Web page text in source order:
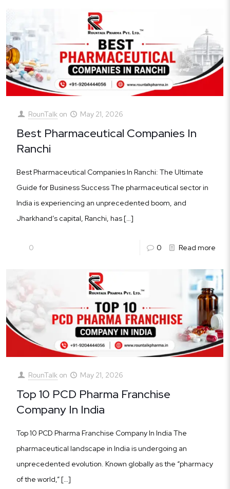
RounTalk on May 21, 2026
Best Pharmaceutical Companies In
Ranchi
Best Pharmaceutical Companies In Ranchi: The Ultimate
Guide for Business Success The pharmaceutical sector in
India is experiencing an unprecedented boom, and
Jharkhand’s capital, Ranchi, has[…]
0 0 Read more
RounTalk on May 21, 2026
Top 10 PCD Pharma Franchise
Company In India
Top 10 PCD Pharma Franchise Company In India The
pharmaceutical landscape in India is undergoing an
unprecedented evolution. Known globally as the “pharmacy
of the world,”[…]